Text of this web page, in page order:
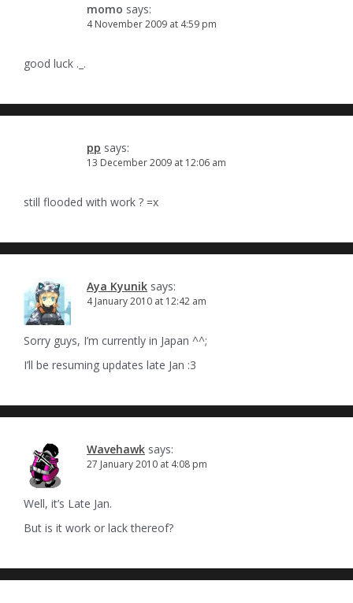
momo says:
4 November 2009 at 4:59 pm
good luck ._.
pp says:
13 December 2009 at 12:06 am
still flooded with work ? =x
Aya Kyunik says:
4 January 2010 at 12:42 am
Sorry guys, I’m currently in Japan ^^;
I’ll be resuming updates late Jan :3
Wavehawk says:
27 January 2010 at 4:08 pm
Well, it’s Late Jan.
But is it work or lack thereof?